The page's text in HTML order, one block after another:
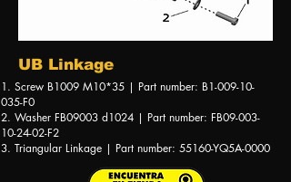
UB Linkage
1. Screw B1009 M10*35 | Part number: B1-009-10-
035-F0
2. Washer FB09003 d1024 | Part number: FB09-003-
10-24-02-F2
3. Triangular Linkage | Part number: 55160-YQ5A-0000